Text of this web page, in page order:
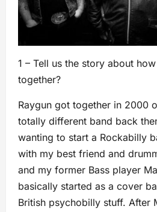
1 – Tell us the story about
together?
Raygun got together in 2000
totally different band back
wanting to start a Rockabilly
with my best friend and
and my former Bass player
basically started as a cover
British psychobilly stuff. After